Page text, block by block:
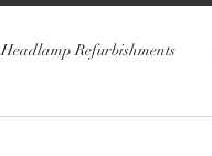
Headlamp Refurbishments